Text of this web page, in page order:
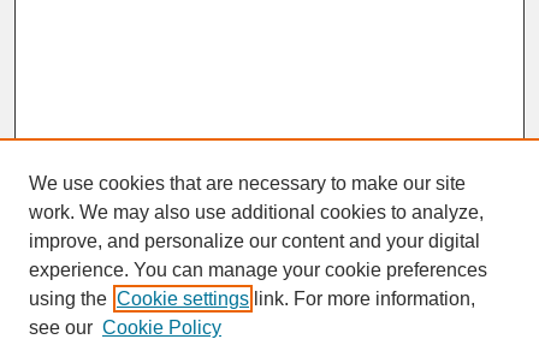
SEARCH
Enter search terms:
We use cookies that are necessary to make our site
work. We may also use additional cookies to analyze,
improve, and personalize our content and your digital
experience. You can manage your cookie preferences
using the Cookie settings link. For more information,
see our Cookie Policy